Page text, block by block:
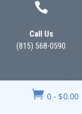

Call Us
(815) 568-0590
 0 - $0.00